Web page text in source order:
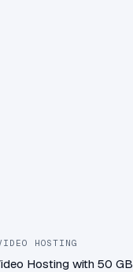
HOSTING
Hosting with 50 GB